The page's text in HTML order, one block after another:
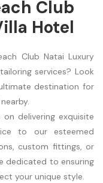
Club
Hotel
Club Natai Luxury
services? Look
destination for
delivering exquisite
to our esteemed
custom fittings, or
dedicated to ensuring
your unique style.